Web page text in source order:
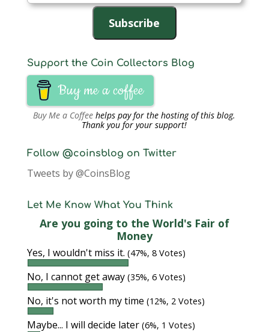
Address
Subscribe
Support the Coin Collectors Blog
Buy me a coffee
Buy Me a Coffee helps pay for the hosting of this blog.
Thank you for your support!
Follow @coinsblog on Twitter
Tweets by @CoinsBlog
Let Me Know What You Think
Are you going to the World's Fair of
Money
Yes, I wouldn't miss it. (47%, 8 Votes)
No, I cannot get away (35%, 6 Votes)
No, it's not worth my time (12%, 2 Votes)
Maybe... I will decide later (6%, 1 Votes)